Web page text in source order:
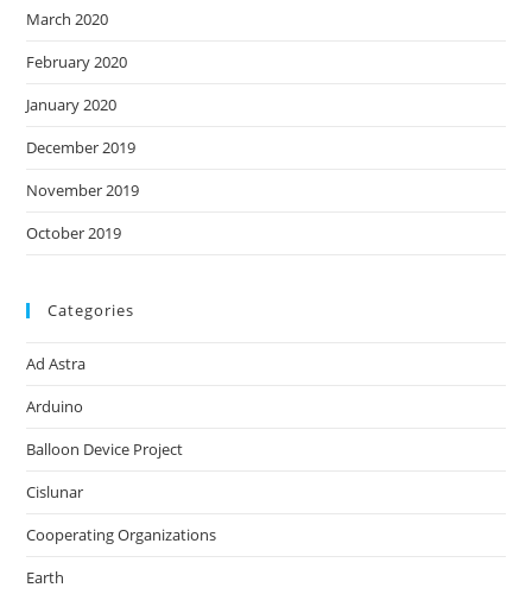
March 2020
February 2020
January 2020
December 2019
November 2019
October 2019
Categories
Ad Astra
Arduino
Balloon Device Project
Cislunar
Cooperating Organizations
Earth